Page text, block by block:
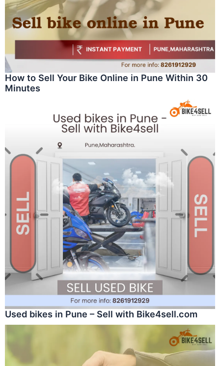
How to Sell Your Bike Online in Pune Within 30
Minutes
Used bikes in Pune – Sell with Bike4sell.com